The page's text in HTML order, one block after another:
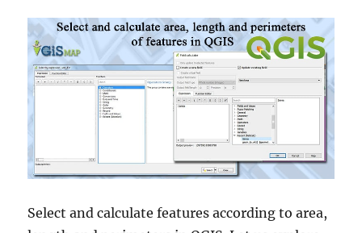
Select and calculate features according to area,